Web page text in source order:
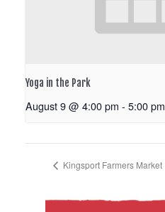
Yoga in the Park
August 9 @ 4:00 pm - 5:00 pm
Kingsport Farmers Market